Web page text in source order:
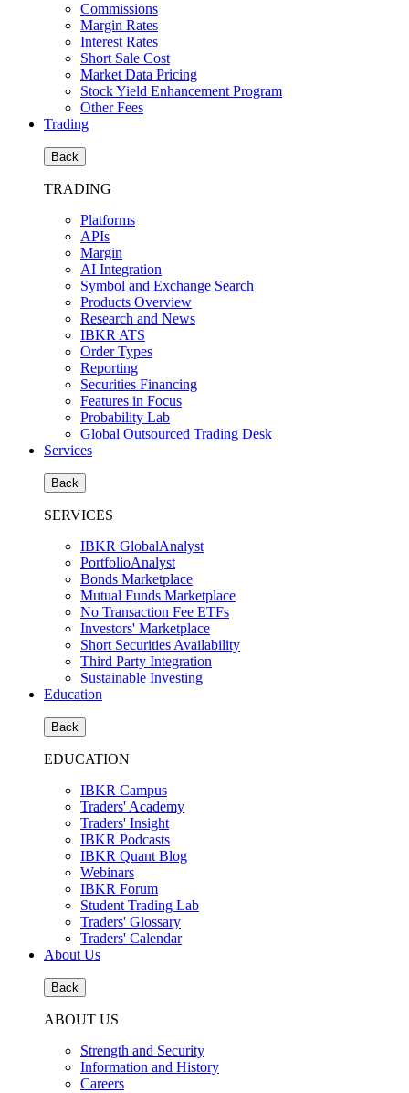
Commissions
Margin Rates
Interest Rates
Short Sale Cost
Market Data Pricing
Stock Yield Enhancement Program
Other Fees
Trading
Back
TRADING
Platforms
APIs
Margin
AI Integration
Symbol and Exchange Search
Products Overview
Research and News
IBKR ATS
Order Types
Reporting
Securities Financing
Features in Focus
Probability Lab
Global Outsourced Trading Desk
Services
Back
SERVICES
IBKR GlobalAnalyst
PortfolioAnalyst
Bonds Marketplace
Mutual Funds Marketplace
No Transaction Fee ETFs
Investors' Marketplace
Short Securities Availability
Third Party Integration
Sustainable Investing
Education
Back
EDUCATION
IBKR Campus
Traders' Academy
Traders' Insight
IBKR Podcasts
IBKR Quant Blog
Webinars
IBKR Forum
Student Trading Lab
Traders' Glossary
Traders' Calendar
About Us
Back
ABOUT US
Strength and Security
Information and History
Careers